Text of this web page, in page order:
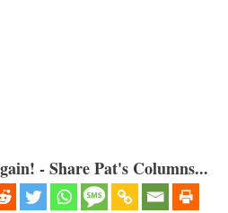
- Share Pat's Columns...